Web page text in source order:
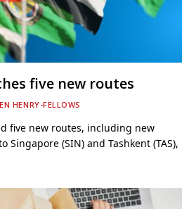
five new routes
HENRY-FELLOWS
five new routes, including new
Singapore (SIN) and Tashkent (TAS),